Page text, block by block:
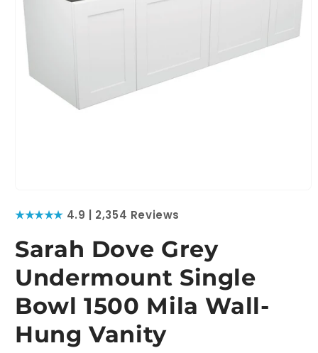
1
★★★★★ 4.9 | 2,354 Reviews
Sarah Dove Grey
Undermount Single
Bowl 1500 Mila Wall-
Hung Vanity